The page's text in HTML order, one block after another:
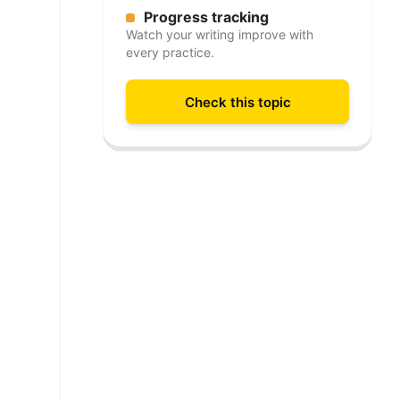
Progress tracking
Watch your writing improve with
every practice.
Check this topic